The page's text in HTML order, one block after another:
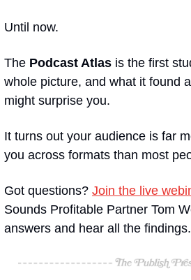
Until now.
The Podcast Atlas is the first
whole picture, and what it found
might surprise you.
It turns out your audience is far
you across formats than most
Got questions? Join the live
Sounds Profitable Partner Tom
answers and hear all the findings.